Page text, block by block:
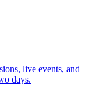
live events, and
days.